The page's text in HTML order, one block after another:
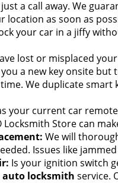
a call away. We
location as soon as
your car in a jiffy
lost or misplaced
a new key onsite but
We duplicate smart
your current car
Locksmith Store can
We will
Issues like
Is your ignition switch
auto locksmith service.